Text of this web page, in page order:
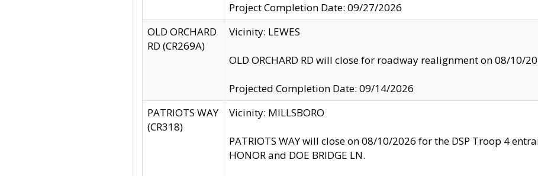
Project Completion Date: 09/27/2026
OLD ORCHARD
RD (CR269A)
Vicinity: LEWES
OLD ORCHARD RD will close for roadway realignment on 08/10/
Projected Completion Date: 09/14/2026
PATRIOTS WAY
(CR318)
Vicinity: MILLSBORO
PATRIOTS WAY will close on 08/10/2026 for the DSP Troop 4
HONOR and DOE BRIDGE LN.